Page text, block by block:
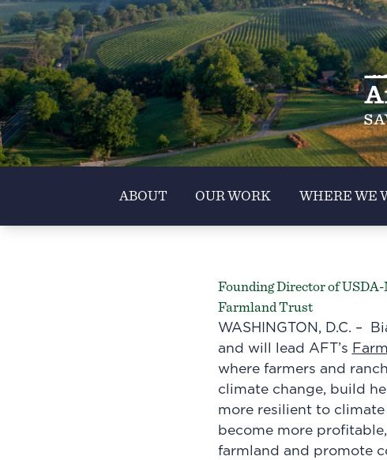
ABOUT OUR WORK WHERE WE
Founding Director of
Farmland Trust
WASHINGTON, D.C. –
and will lead AFT’s
where farmers and
climate change, build
more resilient to
become more
farmland and promote